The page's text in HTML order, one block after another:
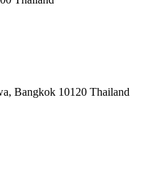
Bangkok 10120 Thailand